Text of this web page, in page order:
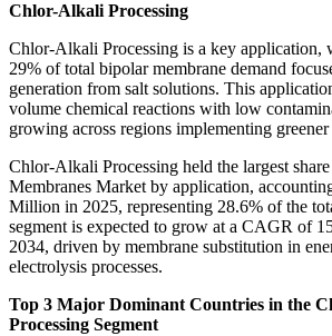
Chlor-Alkali Processing
Chlor-Alkali Processing is a key application,
29% of total bipolar membrane demand
generation from salt solutions. This
volume chemical reactions with low
growing across regions implementing
Chlor-Alkali Processing held the largest
Membranes Market by application,
Million in 2025, representing 28.6% of the
segment is expected to grow at a CAGR of
2034, driven by membrane substitution in
electrolysis processes.
Top 3 Major Dominant Countries in the
Processing Segment